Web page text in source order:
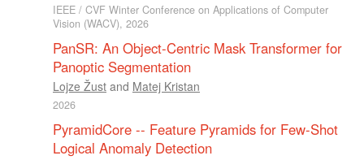
IEEE / CVF Winter Conference on Applications of Computer
Vision (WACV), 2026
PanSR: An Object-Centric Mask Transformer for
Panoptic Segmentation
Lojze Žust and Matej Kristan
2026
PyramidCore -- Feature Pyramids for Few-Shot
Logical Anomaly Detection